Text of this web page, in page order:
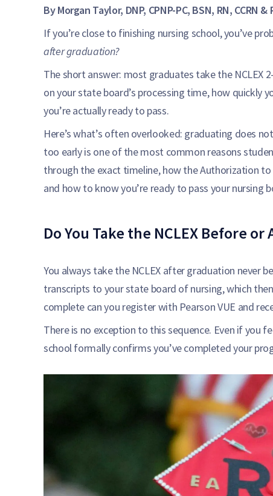
By Morgan Taylor, DNP, CPNP-PC, BSN, RN, CCRN
If you’re close to finishing nursing school, you’ve
after graduation?
The short answer: most graduates take the NCLEX
on your state board’s processing time, how quickly
you’re actually ready to pass.
Here’s what’s often overlooked: graduating does
too early is one of the most common reasons
through the exact timeline, how the Authorization
and how to know you’re ready to pass your nursing
Do You Take the NCLEX Before
You always take the NCLEX after graduation never
transcripts to your state board of nursing, which
complete can you register with Pearson VUE and
There is no exception to this sequence. Even if you
school formally confirms you’ve completed your